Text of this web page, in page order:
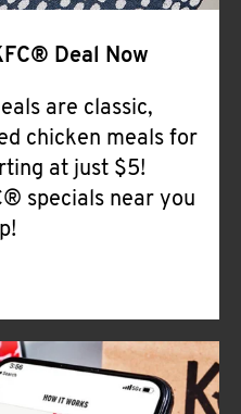
Deal Now
are classic,
chicken meals for
at just $5!
specials near you